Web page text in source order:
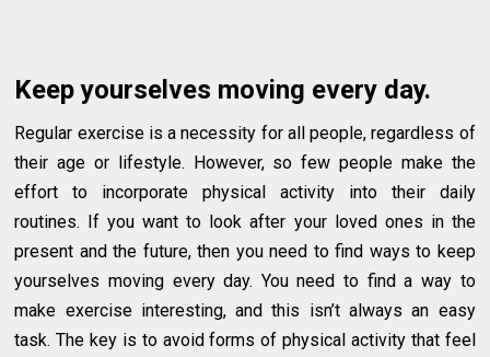
Keep yourselves moving every day.
Regular exercise is a necessity for all people, regardless of
their age or lifestyle. However, so few people make the
effort to incorporate physical activity into their daily
routines. If you want to look after your loved ones in the
present and the future, then you need to find ways to keep
yourselves moving every day. You need to find a way to
make exercise interesting, and this isn’t always an easy
task. The key is to avoid forms of physical activity that feel